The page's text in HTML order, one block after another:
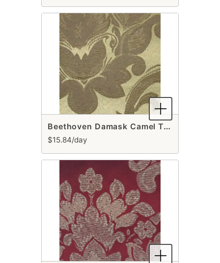
Beethoven Damask Camel Table Runner
$15.84/day